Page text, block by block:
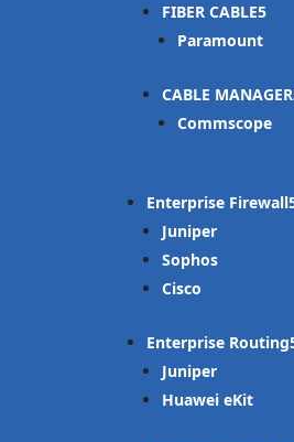
FIBER CABLE
Paramount
CABLE MANAGER
Commscope
Enterprise Firewall
Juniper
Sophos
Cisco
Enterprise Routing
Juniper
Huawei eKit